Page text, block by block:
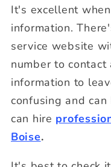
It's excellent
information.
service website
number to
information to
confusing and
can hire
Boise.